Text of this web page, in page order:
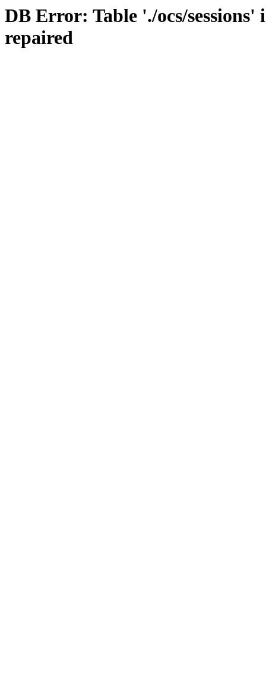
DB Error: Table './ocs/sessions'
repaired